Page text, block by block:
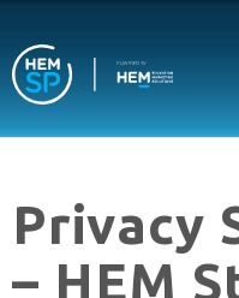
Privacy
– HEM